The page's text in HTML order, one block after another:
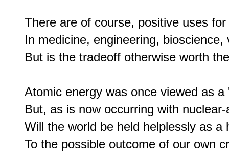
There are of course, positive uses for
In medicine, engineering,
But is the tradeoff otherwise worth
Atomic energy was once viewed as
But, as is now occurring with
Will the world be held helplessly as a